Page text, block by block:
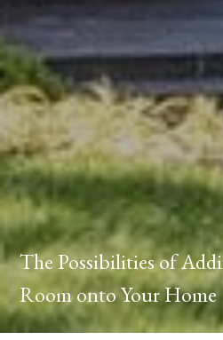
The Possibilities of
Room onto Your Home